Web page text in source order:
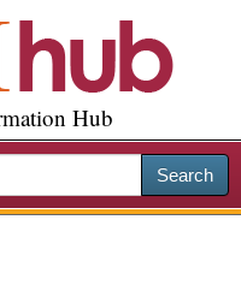
Hub
Search